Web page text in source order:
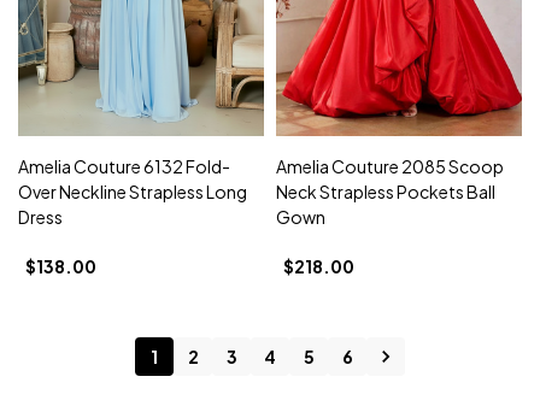
Amelia Couture 6132 Fold-
Over Neckline Strapless Long
Dress
$138.00
Amelia Couture 2085 Scoop
Neck Strapless Pockets Ball
Gown
$218.00
1 2 3 4 5 6